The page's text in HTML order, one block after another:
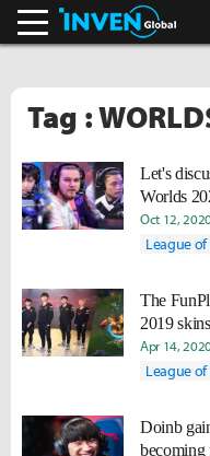
Tag :
Let's
Worlds
Oct 12,
League
The
2019
Apr 14,
League
Doinb
becoming